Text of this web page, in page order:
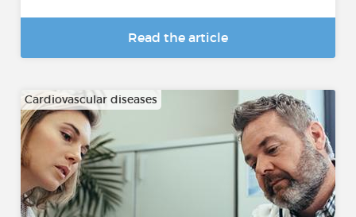
Read the article
Cardiovascular diseases